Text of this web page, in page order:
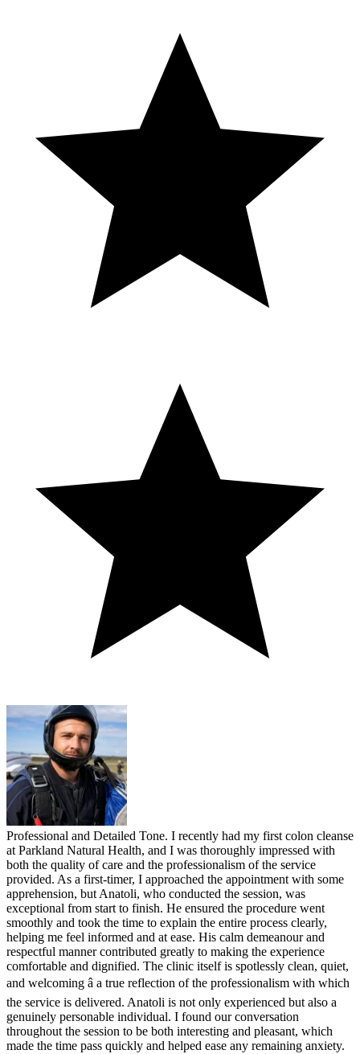
Professional and Detailed Tone. I recently had my first colon cleanse
at Parkland Natural Health, and I was thoroughly impressed with
both the quality of care and the professionalism of the service
provided. As a first-timer, I approached the appointment with some
apprehension, but Anatoli, who conducted the session, was
exceptional from start to finish. He ensured the procedure went
smoothly and took the time to explain the entire process clearly,
helping me feel informed and at ease. His calm demeanour and
respectful manner contributed greatly to making the experience
comfortable and dignified. The clinic itself is spotlessly clean, quiet,
and welcoming â a true reflection of the professionalism with which
the service is delivered. Anatoli is not only experienced but also a
genuinely personable individual. I found our conversation
throughout the session to be both interesting and pleasant, which
made the time pass quickly and helped ease any remaining anxiety.